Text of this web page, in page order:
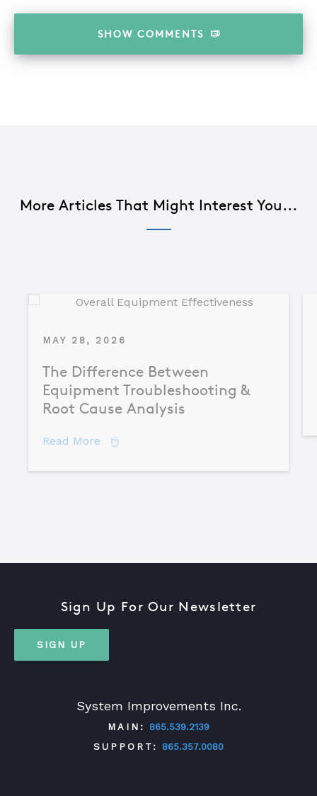
SHOW COMMENTS
More Articles That Might Interest You...
MAY 28, 2026
The Difference Between
Equipment Troubleshooting &
Root Cause Analysis
Read More about The Difference Between
System Improvements Inc.
MAIN:
865.539.2139
SUPPORT:
865.357.0080
Sign Up For Our Newsletter
SIGN UP